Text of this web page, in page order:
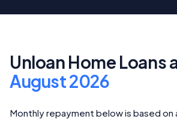
Unloan Home Loans
August 2026
Monthly repayment below is based